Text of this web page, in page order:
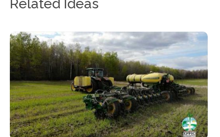
Related Ideas